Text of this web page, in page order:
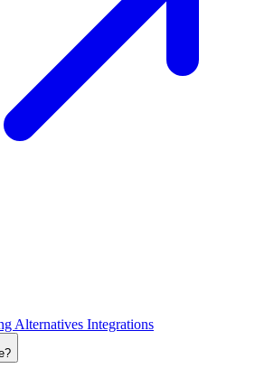
Alternatives Integrations